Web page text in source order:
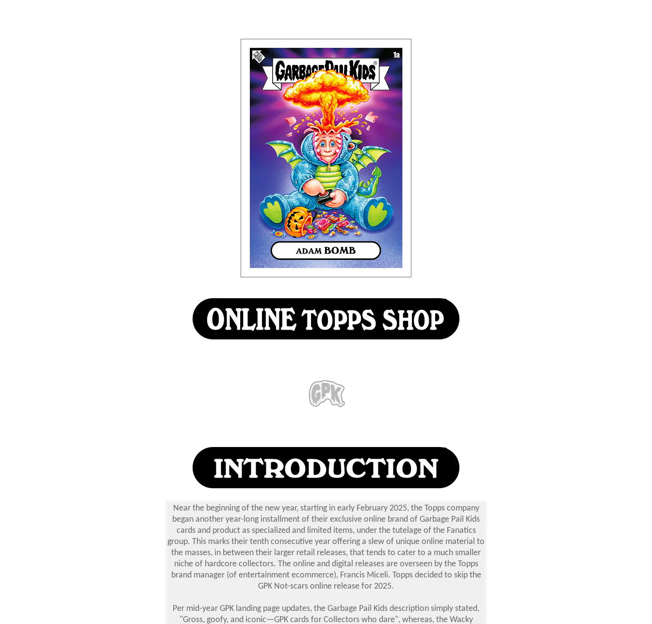
Near the beginning of the new year, starting in early February 2025, the Topps company
began another year-long installment of their exclusive online brand of Garbage Pail Kids
cards and product as specialized and limited items, under the tutelage of the Fanatics
group. This marks their tenth consecutive year offering a slew of unique online material to
the masses, in between their larger retail releases, that tends to cater to a much smaller
niche of hardcore collectors. The online and digital releases are overseen by the Topps
brand manager (of entertainment ecommerce), Francis Miceli. Topps decided to skip the
GPK Not-scars online release for 2025.
Per mid-year GPK landing page updates, the Garbage Pail Kids description simply stated,
"Gross, goofy, and iconic—GPK cards for Collectors who dare", whereas, the Wacky